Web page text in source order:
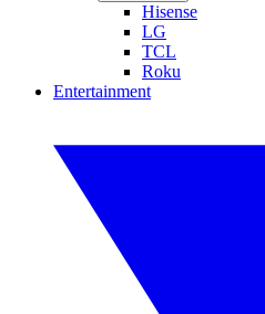
Hisense
LG
TCL
Roku
Entertainment